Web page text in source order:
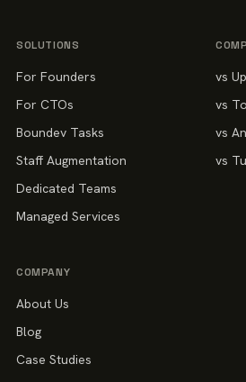
SOLUTIONS
For Founders
For CTOs
Boundev Tasks
Staff Augmentation
Dedicated Teams
Managed Services
vs
vs
vs
vs
COMPANY
About Us
Blog
Case Studies